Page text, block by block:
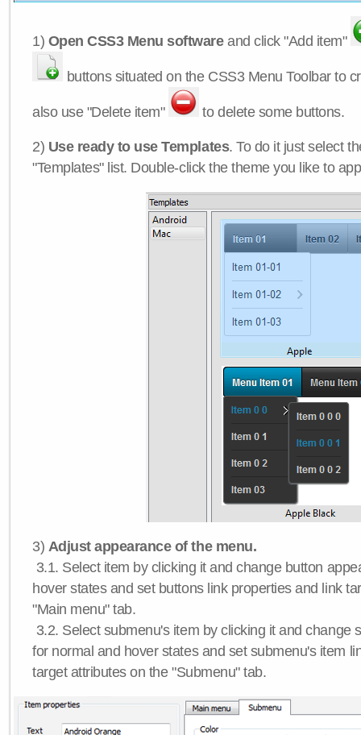
1) Open CSS3 Menu softwareand click "Add item"
buttons situated on the CSS3 Menu Toolbar to
also use "Delete item" to delete some buttons.
2) Use ready to use Templates. To do it just select
"Templates" list. Double-click the theme you like to
3) Adjust appearance of the menu.
3.1. Select item by clicking it and change button
hover states and set buttons link properties and link
"Main menu" tab.
3.2. Select submenu's item by clicking it and change
for normal and hover states and set submenu's item
target attributes on the "Submenu" tab.